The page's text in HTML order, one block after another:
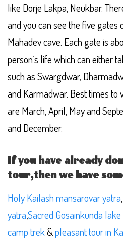
like Dorje Lakpa, Neukbar.
and you can see the five gates
Mahadev cave. Each gate is
person’s life which can either
such as Swargdwar,
and Karmadwar. Best times to
are March, April, May and
and December.
If you have already
tour,then we have
Holy Kailash mansarovar yatra,
yatra,Sacred Gosainkunda
camp trek&pleasant tour in